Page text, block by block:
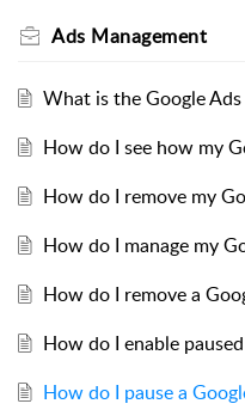
Ads Management
What is the Google
How do I see how my
How do I remove my
How do I manage my
How do I remove a
How do I enable
How do I pause a